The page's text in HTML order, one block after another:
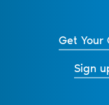
Get Your
Sign